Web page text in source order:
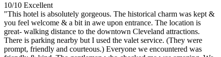
10/10 Excellent
"This hotel is absolutely gorgeous. The historical charm was kept &
you feel welcome & a bit in awe upon entrance. The location is
great- walking distance to the downtown Cleveland attractions.
There is parking nearby but I used the valet service. (They were
prompt, friendly and courteous.) Everyone we encountered was